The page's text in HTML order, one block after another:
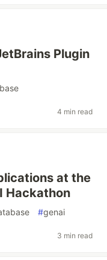
Plugin
4 min read
at the
Hackathon
#genai
3 min read